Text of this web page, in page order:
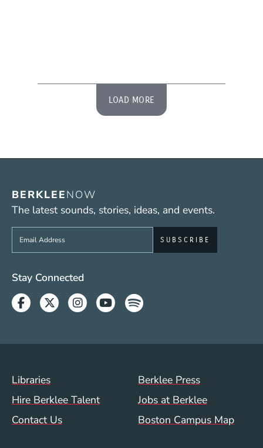
LOAD MORE
BERKLEENOW
The latest sounds, stories, ideas, and events.
Sign up to get e-mails from Berklee Now
Social Media Links (WWW)
Stay Connected
Facebook
TwitterInstagram
YoutubeSpotify
Footer Menu (WWW)
Libraries
Berklee Press
Hire Berklee Talent
Jobs at Berklee
Contact Us
Boston Campus Map